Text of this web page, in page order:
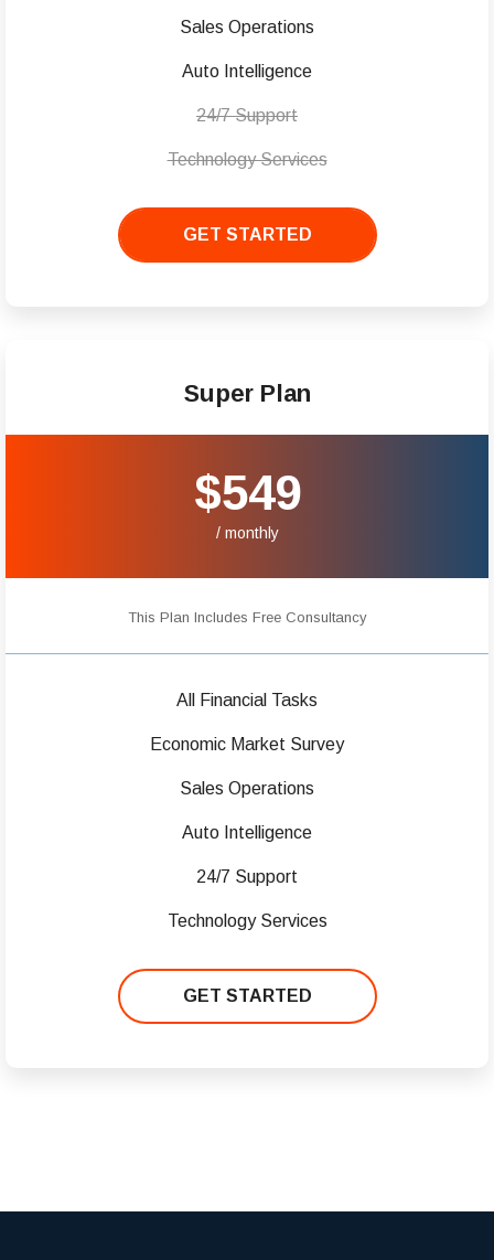
Sales Operations
Auto Intelligence
24/7 Support
Technology Services
GET STARTED
Super Plan
$549
/ monthly
This Plan Includes Free Consultancy
All Financial Tasks
Economic Market Survey
Sales Operations
Auto Intelligence
24/7 Support
Technology Services
GET STARTED